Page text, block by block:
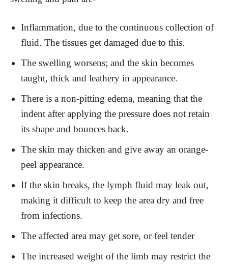
Inflammation, due to the continuous collection of
fluid. The tissues get damaged due to this.
The swelling worsens; and the skin becomes
taught, thick and leathery in appearance.
There is a non-pitting edema, meaning that the
indent after applying the pressure does not retain
its shape and bounces back.
The skin may thicken and give away an orange-
peel appearance.
If the skin breaks, the lymph fluid may leak out,
making it difficult to keep the area dry and free
from infections.
The affected area may get sore, or feel tender
The increased weight of the limb may restrict the